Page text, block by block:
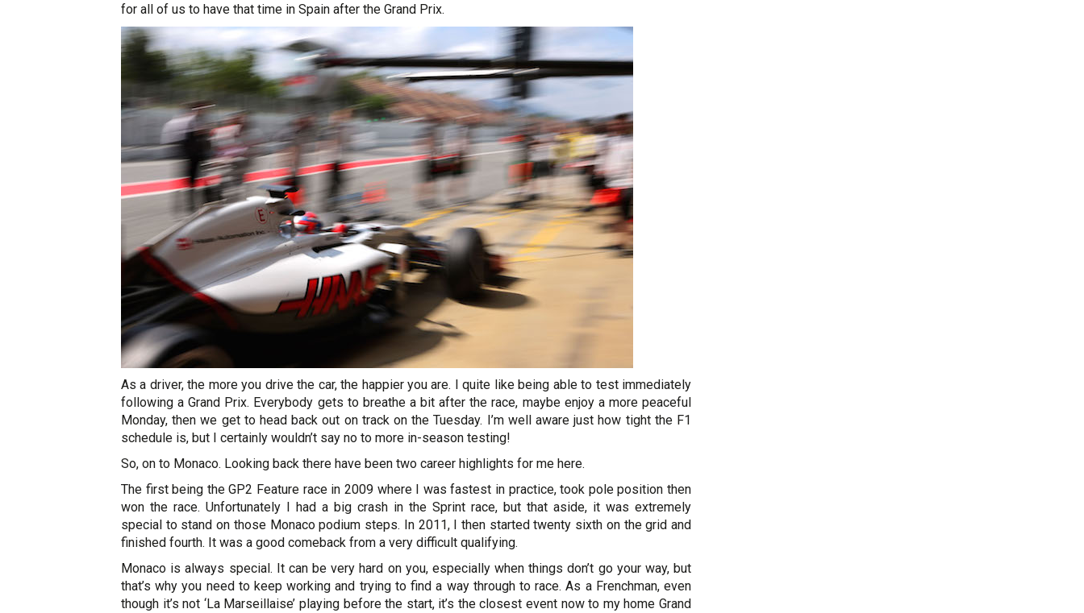
for all of us to have that time in Spain after the Grand Prix.
As a driver, the more you drive the car, the happier you are. I quite like being able to test immediately
following a Grand Prix. Everybody gets to breathe a bit after the race, maybe enjoy a more peaceful
Monday, then we get to head back out on track on the Tuesday. I’m well aware just how tight the F1
schedule is, but I certainly wouldn’t say no to more in-season testing!
So, on to Monaco. Looking back there have been two career highlights for me here.
The first being the GP2 Feature race in 2009 where I was fastest in practice, took pole position then
won the race. Unfortunately I had a big crash in the Sprint race, but that aside, it was extremely
special to stand on those Monaco podium steps. In 2011, I then started twenty sixth on the grid and
finished fourth. It was a good comeback from a very difficult qualifying.
Monaco is always special. It can be very hard on you, especially when things don’t go your way, but
that’s why you need to keep working and trying to find a way through to race. As a Frenchman, even
though it’s not ‘La Marseillaise’ playing before the start, it’s the closest event now to my home Grand